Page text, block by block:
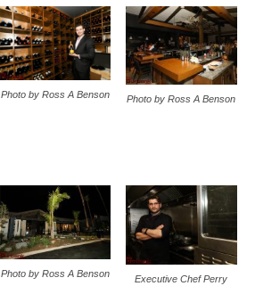
Photo by Ross A Benson Photo by Ross A Benson
Photo by Ross A Benson
Executive Chef Perry